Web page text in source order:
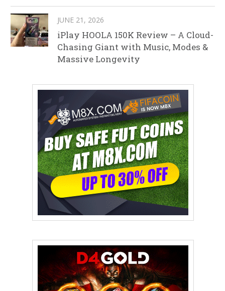
JUNE 21, 2026
iPlay HOOLA 150K Review – A Cloud-
Chasing Giant with Music, Modes &
Massive Longevity